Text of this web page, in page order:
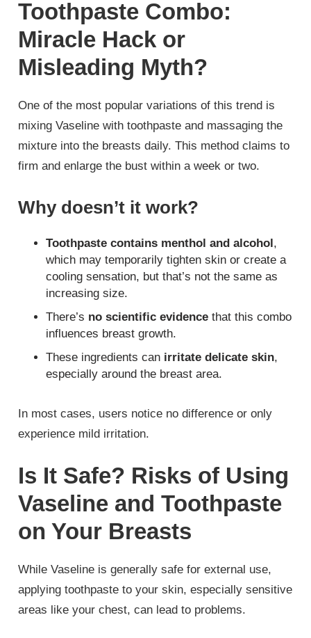
Toothpaste Combo:
Miracle Hack or
Misleading Myth?
One of the most popular variations of this trend is
mixing Vaseline with toothpaste and massaging the
mixture into the breasts daily. This method claims to
firm and enlarge the bust within a week or two.
Why doesn’t it work?
Toothpaste contains menthol and alcohol ,
which may temporarily tighten skin or create a
cooling sensation, but that’s not the same as
increasing size.
There’s no scientific evidence that this combo
influences breast growth.
These ingredients can irritate delicate skin,
especially around the breast area.
In most cases, users notice no difference or only
experience mild irritation.
Is It Safe? Risks of Using
Vaseline and Toothpaste
on Your Breasts
While Vaseline is generally safe for external use,
applying toothpaste to your skin, especially sensitive
areas like your chest, can lead to problems.